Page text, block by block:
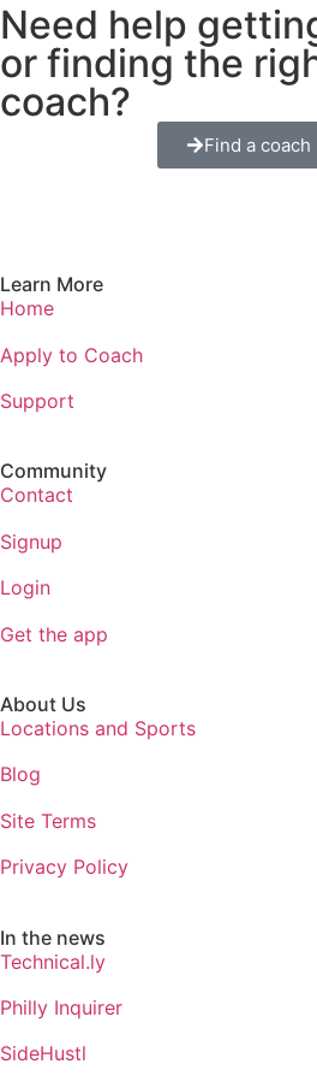
Need help
or finding the
coach?
Find a coach
Learn More
Home
Apply to Coach
Support
Community
Contact
Signup
Login
Get the app
About Us
Locations and Sports
Blog
Site Terms
Privacy Policy
In the news
Technical.ly
Philly Inquirer
SideHustl